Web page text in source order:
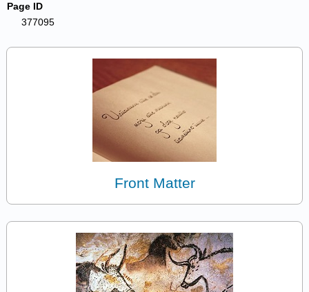
Page ID
377095
Front Matter